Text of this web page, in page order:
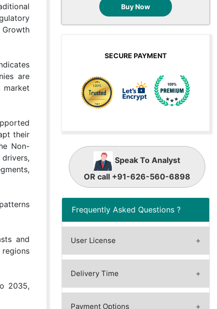
are
market
their
Non-
and
2035,
Buy Now
SECURE PAYMENT
Speak To Analyst
OR call +91-626-560-6898
Frequently Asked Questions ?
User License
A license granted to one user.
A license granted to one user.
applied for e.g. the use of electric
files (PDFs) or printings, depending
Delivery Time
Immediate / Within 24-48 hours
- Working days
Payment Options